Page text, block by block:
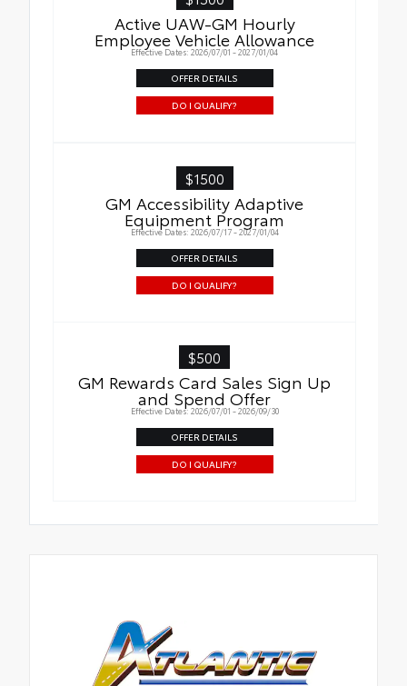
Active UAW-GM Hourly
Employee Vehicle Allowance
Effective Dates: 2026/07/01 - 2027/01/04
OFFER DETAILS
DO I QUALIFY?
$1500
GM Accessibility Adaptive
Equipment Program
Effective Dates: 2026/07/17 - 2027/01/04
OFFER DETAILS
DO I QUALIFY?
$500
GM Rewards Card Sales Sign Up
and Spend Offer
Effective Dates: 2026/07/01 - 2026/09/30
OFFER DETAILS
DO I QUALIFY?